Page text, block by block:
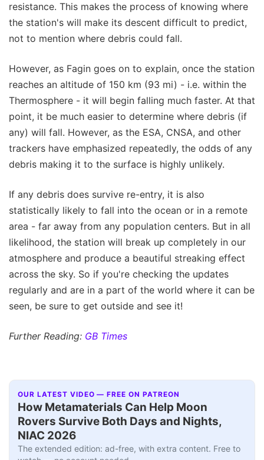
resistance. This makes the process of knowing where
the station's will make its descent difficult to predict,
not to mention where debris could fall.
However, as Fagin goes on to explain, once the station
reaches an altitude of 150 km (93 mi) - i.e. within the
Thermosphere - it will begin falling much faster. At that
point, it be much easier to determine where debris (if
any) will fall. However, as the ESA, CNSA, and other
trackers have emphasized repeatedly, the odds of any
debris making it to the surface is highly unlikely.
If any debris does survive re-entry, it is also
statistically likely to fall into the ocean or in a remote
area - far away from any population centers. But in all
likelihood, the station will break up completely in our
atmosphere and produce a beautiful streaking effect
across the sky. So if you're checking the updates
regularly and are in a part of the world where it can be
seen, be sure to get outside and see it!
Further Reading: GB Times
OUR LATEST VIDEO — FREE ON PATREON
How Metamaterials Can Help Moon
Rovers Survive Both Days and Nights,
NIAC 2026
The extended edition: ad-free, with extra content. Free to